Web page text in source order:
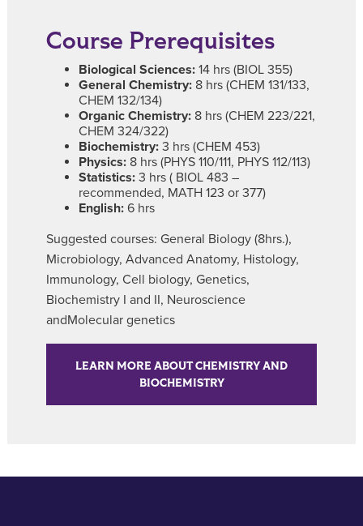
Course Prerequisites
Biological Sciences: 14 hrs (BIOL 355)
General Chemistry: 8 hrs (CHEM 131/133,
CHEM 132/134)
Organic Chemistry: 8 hrs (CHEM 223/221,
CHEM 324/322)
Biochemistry: 3 hrs (CHEM 453)
Physics: 8 hrs (PHYS 110/111, PHYS 112/113)
Statistics: 3 hrs ( BIOL 483 –
recommended, MATH 123 or 377)
English: 6 hrs
Suggested courses: General Biology (8hrs.),
Microbiology, Advanced Anatomy, Histology,
Immunology, Cell biology, Genetics,
Biochemistry I and II, Neuroscience
andMolecular genetics
LEARN MORE ABOUT CHEMISTRY AND
BIOCHEMISTRY